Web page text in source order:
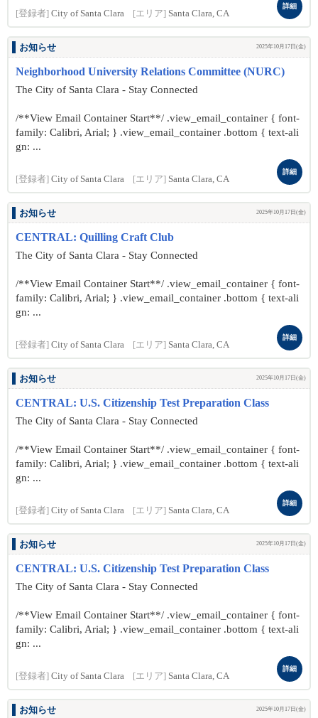
[登録者] City of Santa Clara [エリア] Santa Clara, CA
詳細
お知らせ 2025年10月17日(金)
Neighborhood University Relations Committee (NURC)
The City of Santa Clara - Stay Connected
/**View Email Container Start**/ .view_email_container { font-
family: Calibri, Arial; } .view_email_container .bottom { text-ali
gn: ...
[登録者] City of Santa Clara [エリア] Santa Clara, CA
詳細
お知らせ 2025年10月17日(金)
CENTRAL: Quilling Craft Club
The City of Santa Clara - Stay Connected
/**View Email Container Start**/ .view_email_container { font-
family: Calibri, Arial; } .view_email_container .bottom { text-ali
gn: ...
[登録者] City of Santa Clara [エリア] Santa Clara, CA
詳細
お知らせ 2025年10月17日(金)
CENTRAL: U.S. Citizenship Test Preparation Class
The City of Santa Clara - Stay Connected
/**View Email Container Start**/ .view_email_container { font-
family: Calibri, Arial; } .view_email_container .bottom { text-ali
gn: ...
[登録者] City of Santa Clara [エリア] Santa Clara, CA
詳細
お知らせ 2025年10月17日(金)
CENTRAL: U.S. Citizenship Test Preparation Class
The City of Santa Clara - Stay Connected
/**View Email Container Start**/ .view_email_container { font-
family: Calibri, Arial; } .view_email_container .bottom { text-ali
gn: ...
[登録者] City of Santa Clara [エリア] Santa Clara, CA
詳細
お知らせ 2025年10月17日(金)